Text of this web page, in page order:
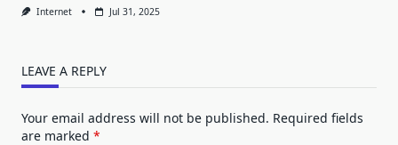
Internet Jul 31, 2025
LEAVE A REPLY
Your email address will not be published. Required fields
are marked *